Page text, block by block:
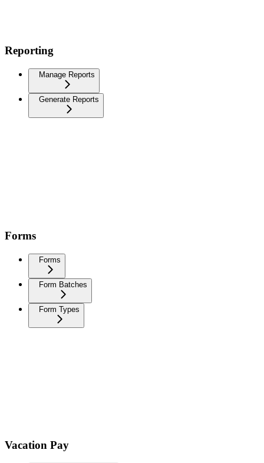
Reporting
Manage Reports
Generate Reports
Forms
Forms
Form Batches
Form Types
Vacation Pay